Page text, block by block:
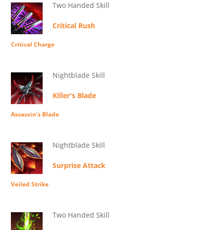
Two Handed Skill
Critical Rush
Critical Charge
Nightblade Skill
Killer's Blade
Assassin's Blade
Nightblade Skill
Surprise Attack
Veiled Strike
Two Handed Skill